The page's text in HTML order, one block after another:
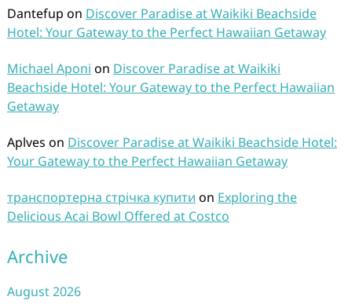
Dantefup on Discover Paradise at Waikiki Beachside
Hotel: Your Gateway to the Perfect Hawaiian Getaway
Michael Aponi on Discover Paradise at Waikiki
Beachside Hotel: Your Gateway to the Perfect Hawaiian
Getaway
Aplves on Discover Paradise at Waikiki Beachside Hotel:
Your Gateway to the Perfect Hawaiian Getaway
транспортерна стрічка купити on Exploring the
Delicious Acai Bowl Offered at Costco
Archive
August 2026